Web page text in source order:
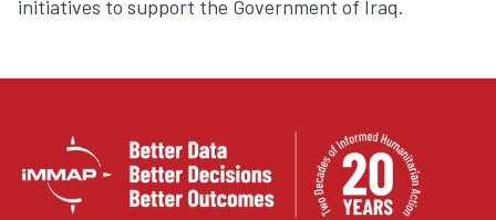
initiatives to support the Government of Iraq.